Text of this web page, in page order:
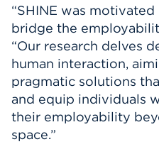
“SHINE was
bridge the
“Our research delves
human interaction,
pragmatic solutions
and equip individuals
their employability
space.”